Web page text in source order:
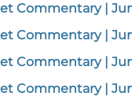
Commentary |
Commentary |
Commentary |
Commentary |